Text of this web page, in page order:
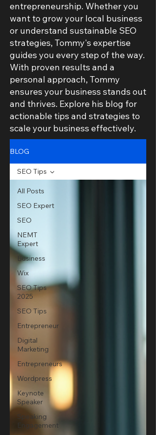
entrepreneurship. Whether you
want to grow your local business
or understand sustainable SEO
strategies, Tommy's expertise
guides you every step of the way.
With proven results and a
personal approach, Tommy
ensures your business stands out
and thrives. Explore his blog for
actionable tips and strategies to
scale your business effectively.
BLOG
All Posts
SEO Expert
SEO
NEMT
Expert
Business
Wix
SEO Tips
2025
SEO Tips
Entrepreneur
Digital
Marketing
Entrepreneurs
Wordpress
Keynote
Speaker
Speaking
Engagement
SEO Tips